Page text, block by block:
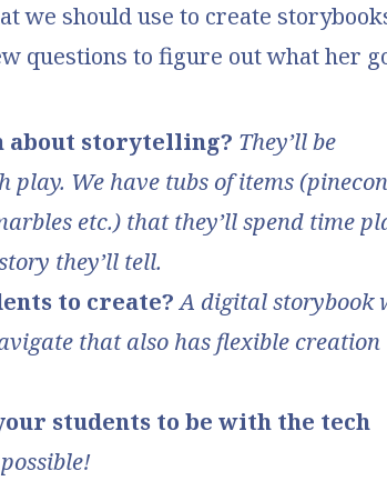
we should use to create
questions to figure out what her
about storytelling? They’ll be
We have tubs of items
etc.) that they’ll spend time
they’ll tell.
to create? A digital storybook
that also has flexible creation
students to be with the tech